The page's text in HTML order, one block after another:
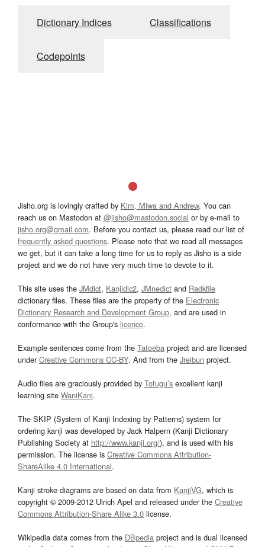
Dictionary Indices Classifications
Codepoints
Jisho.org is lovingly crafted by Kim, Miwa and Andrew. You can
reach us on Mastodon at @jisho@mastodon.social or by e-mail to
jisho.org@gmail.com. Before you contact us, please read our list of
frequently asked questions. Please note that we read all messages
we get, but it can take a long time for us to reply as Jisho is a side
project and we do not have very much time to devote to it.
This site uses the JMdict, Kanjidic2, JMnedict and Radkfile
dictionary files. These files are the property of the Electronic
Dictionary Research and Development Group, and are used in
conformance with the Group's licence.
Example sentences come from the Tatoeba project and are licensed
underCreative Commons CC-BY. And from the Jreibun project.
Audio files are graciously provided by Tofugu’s excellent kanji
learning site WaniKani.
The SKIP (System of Kanji Indexing by Patterns) system for
ordering kanji was developed by Jack Halpern (Kanji Dictionary
Publishing Society at http://www.kanji.org/), and is used with his
permission. The license is Creative Commons Attribution-
ShareAlike 4.0 International.
Kanji stroke diagrams are based on data from KanjiVG, which is
copyright © 2009-2012 Ulrich Apel and released under the Creative
Commons Attribution-Share Alike 3.0 license.
Wikipedia data comes from the DBpedia project and is dual licensed